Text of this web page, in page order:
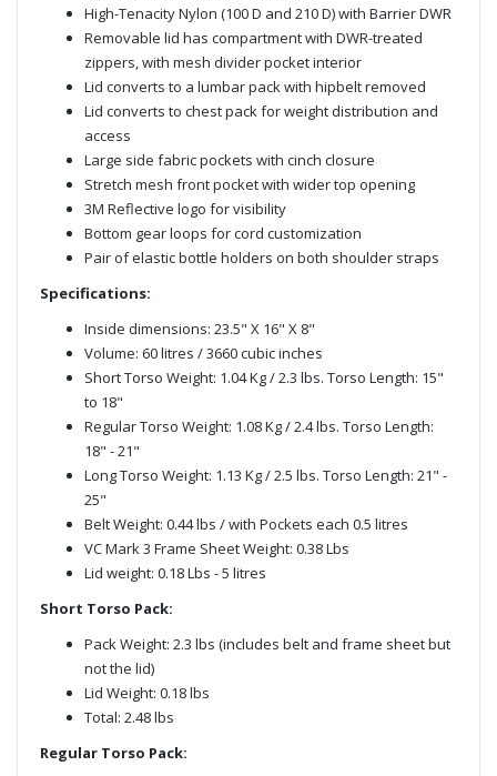
High-Tenacity Nylon (100 D and 210 D) with Barrier DWR
Removable lid has compartment with DWR-treated
zippers, with mesh divider pocket interior
Lid converts to a lumbar pack with hipbelt removed
Lid converts to chest pack for weight distribution and
access
Large side fabric pockets with cinch closure
Stretch mesh front pocket with wider top opening
3M Reflective logo for visibility
Bottom gear loops for cord customization
Pair of elastic bottle holders on both shoulder straps
Specifications:
Inside dimensions: 23.5" X 16" X 8"
Volume: 60 litres / 3660 cubic inches
Short Torso Weight: 1.04 Kg / 2.3 lbs. Torso Length: 15"
to 18"
Regular Torso Weight: 1.08 Kg / 2.4 lbs. Torso Length:
18" - 21"
Long Torso Weight: 1.13 Kg / 2.5 lbs. Torso Length: 21" -
25"
Belt Weight: 0.44 lbs / with Pockets each 0.5 litres
VC Mark 3 Frame Sheet Weight: 0.38 Lbs
Lid weight: 0.18 Lbs - 5 litres
Short Torso Pack:
Pack Weight: 2.3 lbs (includes belt and frame sheet but
not the lid)
Lid Weight: 0.18 lbs
Total: 2.48 lbs
Regular Torso Pack: